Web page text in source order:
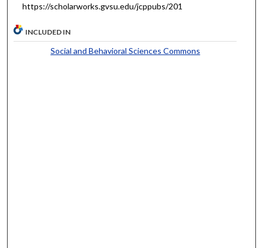
https://scholarworks.gvsu.edu/jcppubs/201
INCLUDED IN
Social and Behavioral Sciences Commons